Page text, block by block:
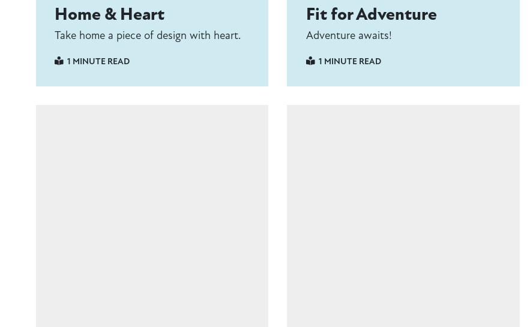
Home & Heart
Take home a piece of design with heart.
1 MINUTE READ
Fit for Adventure
Adventure awaits!
1 MINUTE READ